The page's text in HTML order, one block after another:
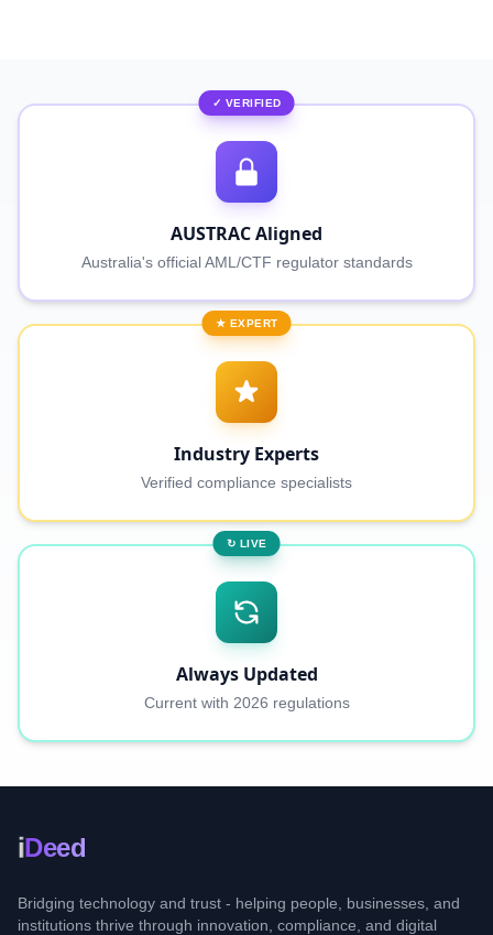
✓ VERIFIED
AUSTRAC Aligned
Australia's official AML/CTF regulator standards
★ EXPERT
Industry Experts
Verified compliance specialists
↻ LIVE
Always Updated
Current with 2026 regulations
iDeed
Bridging technology and trust - helping people, businesses, and
institutions thrive through innovation, compliance, and digital